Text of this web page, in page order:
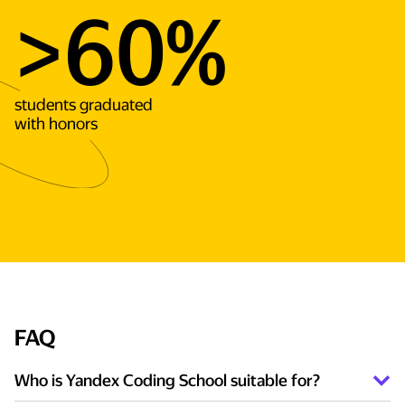
>60%
students graduated
with honors
FAQ
Who is Yandex Coding School suitable for?